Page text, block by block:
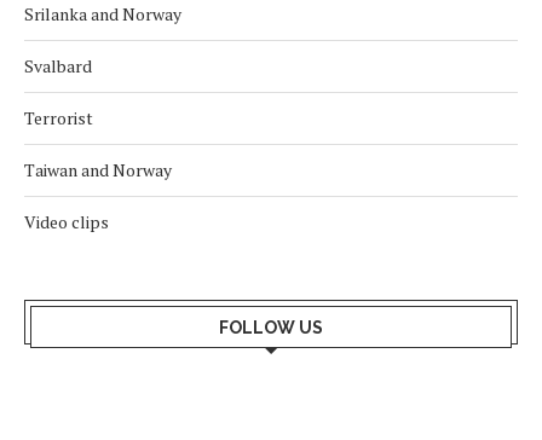
Srilanka and Norway
Svalbard
Terrorist
Taiwan and Norway
Video clips
FOLLOW US